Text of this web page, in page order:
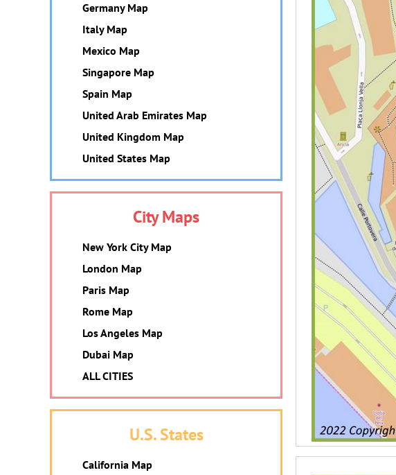
Germany Map
Italy Map
Mexico Map
Singapore Map
Spain Map
United Arab Emirates Map
United Kingdom Map
United States Map
City Maps
New York City Map
London Map
Paris Map
Rome Map
Los Angeles Map
Dubai Map
ALL CITIES
U.S. States
California Map